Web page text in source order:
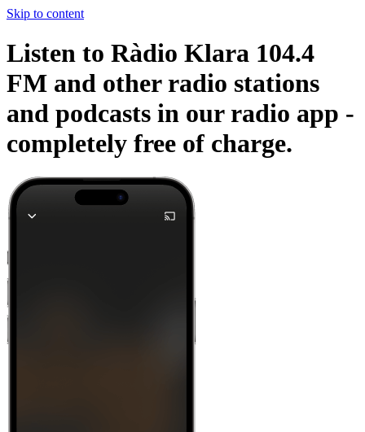
Skip to content
Listen to Ràdio Klara 104.4
FM and other radio stations
and podcasts in our radio app -
completely free of charge.